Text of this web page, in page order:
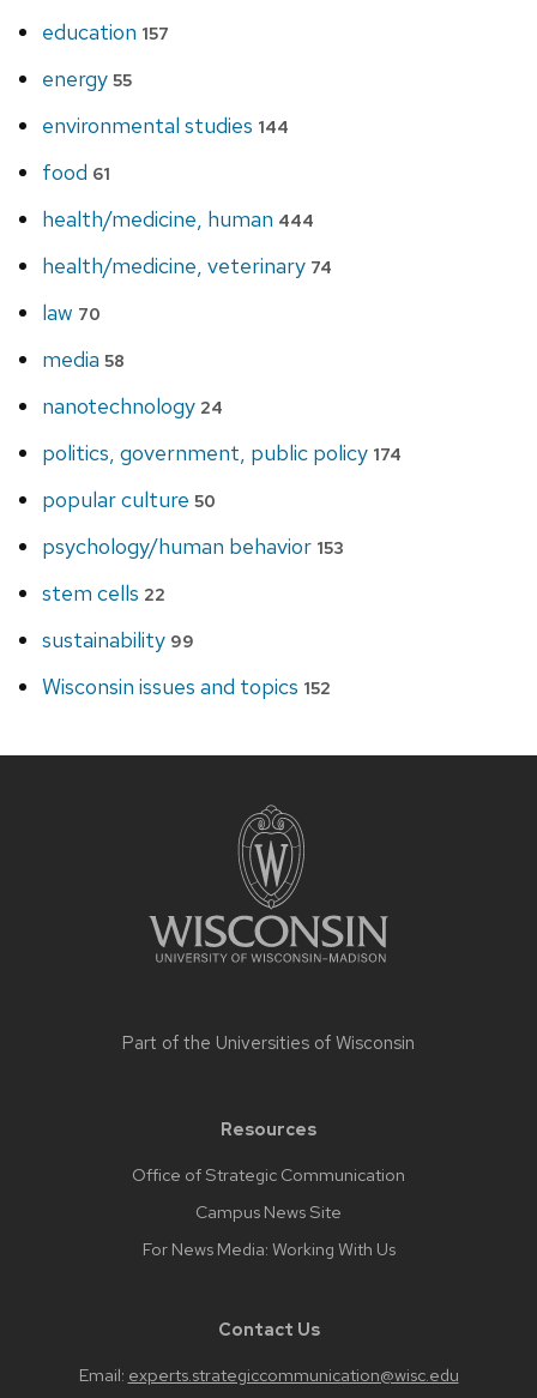
education 157
energy55
environmental studies 144
food 61
health/medicine, human 444
health/medicine, veterinary 74
law 70
media58
nanotechnology 24
politics, government, public policy 174
popular culture50
psychology/human behavior 153
stem cells 22
sustainability 99
Wisconsin issues and topics 152
Part of the Universities of Wisconsin
Resources
Office of Strategic Communication
Campus News Site
For News Media: Working With Us
Contact Us
Email: experts.strategiccommunication@wisc.edu